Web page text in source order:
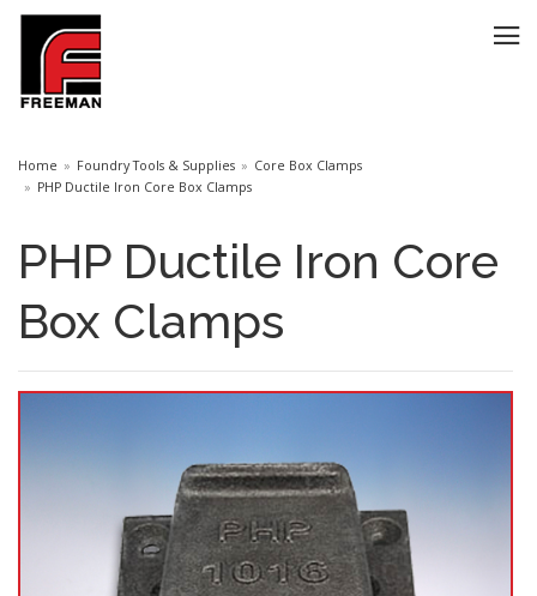
Home Foundry Tools & Supplies
Core Box Clamps
PHP Ductile Iron Core Box Clamps
PHP Ductile Iron Core
Box Clamps